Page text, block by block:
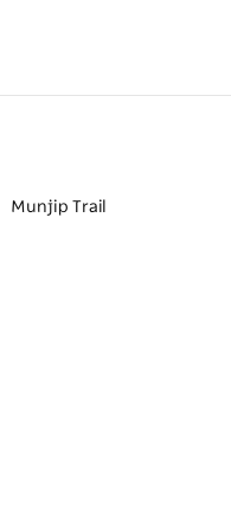
Munjip Trail